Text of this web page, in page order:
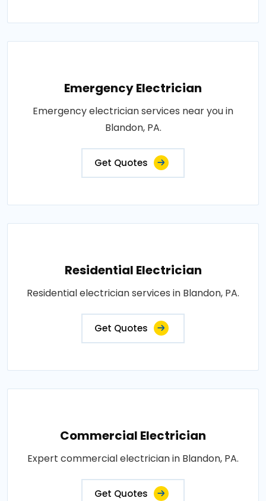
Emergency Electrician
Emergency electrician services near you in
Blandon, PA.
Get Quotes
Residential Electrician
Residential electrician services in Blandon, PA.
Get Quotes
Commercial Electrician
Expert commercial electrician in Blandon, PA.
Get Quotes